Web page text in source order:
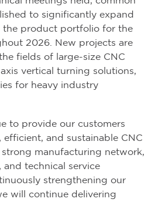
to significantly expand
the product portfolio for the
2026. New projects are
fields of large-size CNC
vertical turning solutions,
for heavy industry
to provide our customers
and sustainable CNC
manufacturing network,
and technical service
strengthening our
will continue delivering